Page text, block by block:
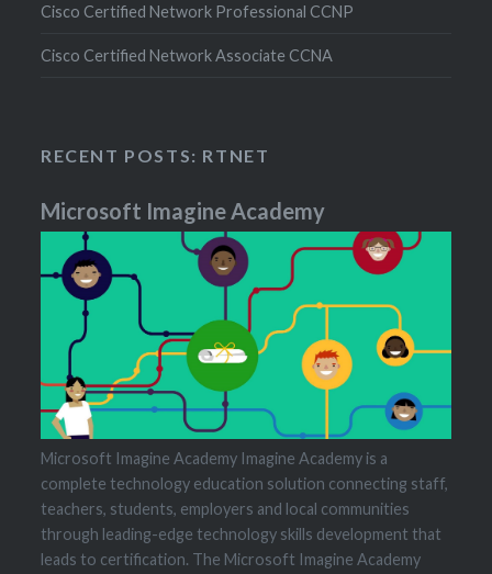
Cisco Certified Network Professional CCNP
Cisco Certified Network Associate CCNA
RECENT POSTS: RTNET
Microsoft Imagine Academy
Microsoft Imagine Academy Imagine Academy is a
complete technology education solution connecting staff,
teachers, students, employers and local communities
through leading-edge technology skills development that
leads to certification. The Microsoft Imagine Academy